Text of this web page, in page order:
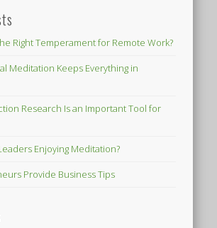
Right Temperament for Remote Work?
Meditation Keeps Everything in
Research Is an Important Tool for
Enjoying Meditation?
Provide Business Tips